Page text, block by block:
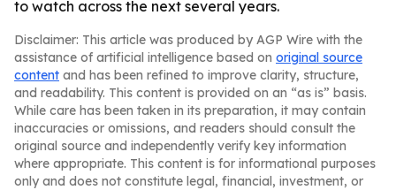
to watch across the next several years.
Disclaimer: This article was produced by AGP Wire with the
assistance of artificial intelligence based on original source
content and has been refined to improve clarity, structure,
and readability. This content is provided on an “as is” basis.
While care has been taken in its preparation, it may contain
inaccuracies or omissions, and readers should consult the
original source and independently verify key information
where appropriate. This content is for informational purposes
only and does not constitute legal, financial, investment, or